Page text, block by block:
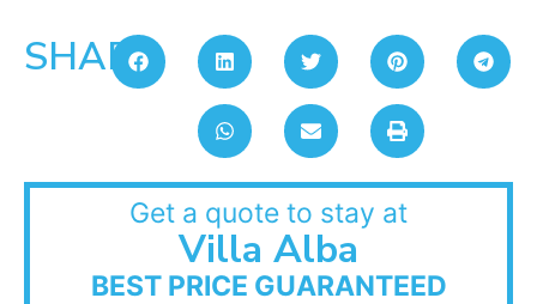
SHARE:
Get a quote to stay at
Villa Alba
BEST PRICE GUARANTEED